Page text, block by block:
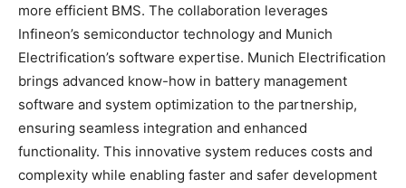
more efficient BMS. The collaboration leverages
Infineon’s semiconductor technology and Munich
Electrification’s software expertise. Munich Electrification
brings advanced know-how in battery management
software and system optimization to the partnership,
ensuring seamless integration and enhanced
functionality. This innovative system reduces costs and
complexity while enabling faster and safer development